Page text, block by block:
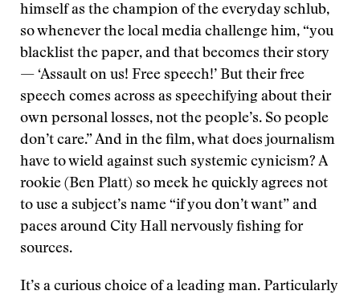
himself as the champion of the everyday schlub,
so whenever the local media challenge him, “you
blacklist the paper, and that becomes their story
— ‘Assault on us! Free speech!’ But their free
speech comes across as speechifying about their
own personal losses, not the people’s. So people
don’t care.” And in the film, what does journalism
have to wield against such systemic cynicism? A
rookie (Ben Platt) so meek he quickly agrees not
to use a subject’s name “if you don’t want” and
paces around City Hall nervously fishing for
sources.
It’s a curious choice of a leading man. Particularly